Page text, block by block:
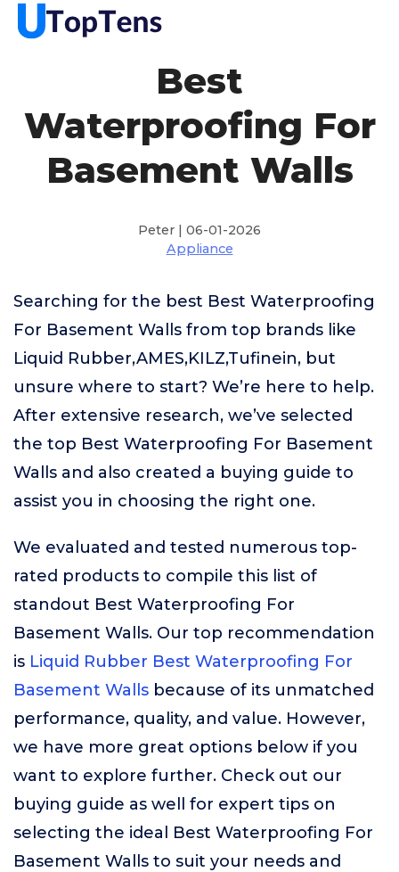
Best
Waterproofing For
Basement Walls
Peter | 06-01-2026
Appliance
Searching for the best Best Waterproofing
For Basement Walls from top brands like
Liquid Rubber,AMES,KILZ,Tufinein, but
unsure where to start? We’re here to help.
After extensive research, we’ve selected
the top Best Waterproofing For Basement
Walls and also created a buying guide to
assist you in choosing the right one.
We evaluated and tested numerous top-
rated products to compile this list of
standout Best Waterproofing For
Basement Walls. Our top recommendation
is Liquid Rubber Best Waterproofing For
Basement Walls because of its unmatched
performance, quality, and value. However,
we have more great options below if you
want to explore further. Check out our
buying guide as well for expert tips on
selecting the ideal Best Waterproofing For
Basement Walls to suit your needs and